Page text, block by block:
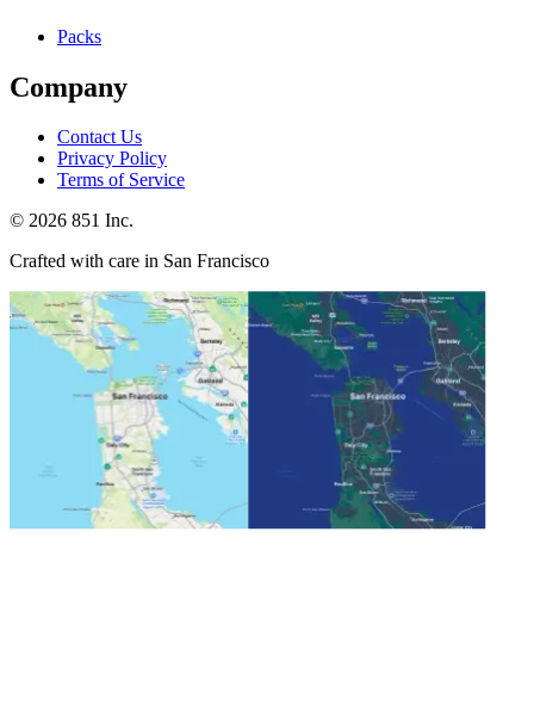
Packs
Company
Contact Us
Privacy Policy
Terms of Service
© 2026 851 Inc.
Crafted with care in San Francisco